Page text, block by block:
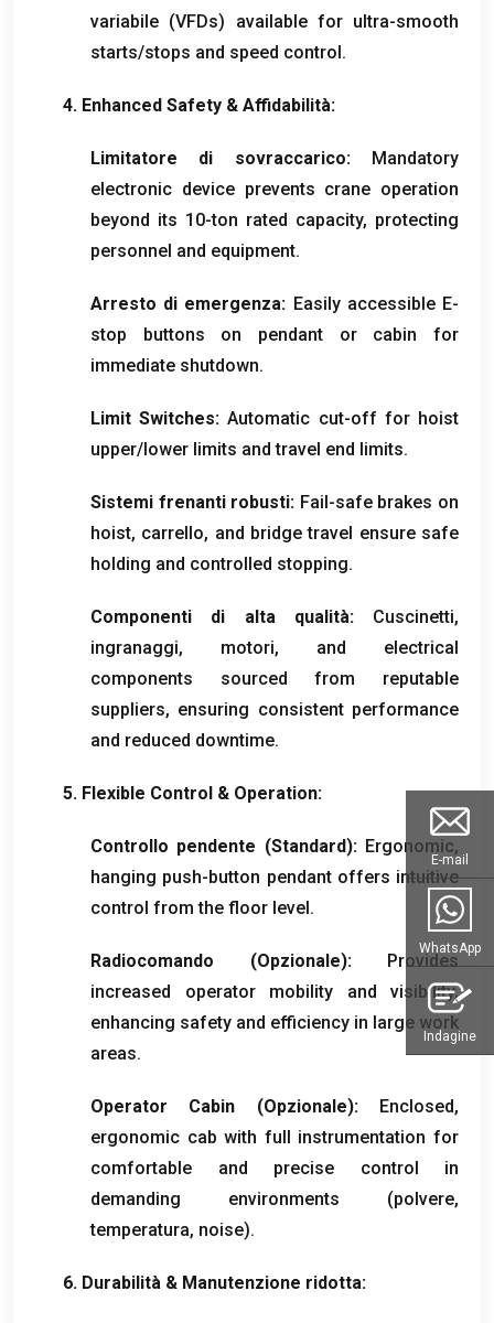
variabile (VFDs) available for ultra-smooth
starts/stops and speed control.
4. Enhanced Safety & Affidabilità:
Limitatore di sovraccarico:
Mandatory
electronic device prevents crane operation
beyond its 10-ton rated capacity, protecting
personnel and equipment.
Arresto di emergenza: Easily accessible E-
stop buttons on pendant or cabin for
immediate shutdown.
Limit Switches: Automatic cut-off for hoist
upper/lower limits and travel end limits.
Sistemi frenanti robusti: Fail-safe brakes on
hoist, carrello, and bridge travel ensure safe
holding and controlled stopping.
Componenti di alta qualità:Cuscinetti,
ingranaggi, motori, and electrical
components sourced from reputable
suppliers, ensuring consistent performance
and reduced downtime.
5. Flexible Control & Operation:
Controllo pendente (Standard): Ergonomic,
hanging push-button pendant offers intuitive
control from the floor level.
Radiocomando (Opzionale):
Provides
increased operator mobility and visibility,
enhancing safety and efficiency in large work
areas.
Operator Cabin (Opzionale): Enclosed,
ergonomic cab with full instrumentation for
comfortable and precise control in
demanding environments (polvere,
temperatura, noise).
6. Durabilità & Manutenzione ridotta:
E-mail
WhatsApp
Indagine